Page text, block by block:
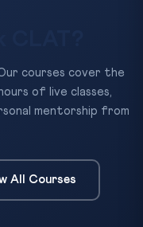
courses cover the
of live classes,
mentorship from
All Courses